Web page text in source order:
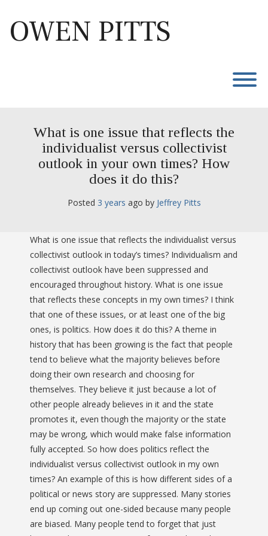
content
OWEN PITTS
What is one issue that reflects the
individualist versus collectivist
outlook in your own times? How
does it do this?
Posted 3 years ago by Jeffrey Pitts
What is one issue that reflects the individualist versus
collectivist outlook in today’s times? Individualism and
collectivist outlook have been suppressed and
encouraged throughout history. What is one issue
that reflects these concepts in my own times? I think
that one of these issues, or at least one of the big
ones, is politics. How does it do this? A theme in
history that has been growing is the fact that people
tend to believe what the majority believes before
doing their own research and choosing for
themselves. They believe it just because a lot of
other people already believes in it and the state
promotes it, even though the majority or the state
may be wrong, which would make false information
fully accepted. So how does politics reflect the
individualist versus collectivist outlook in my own
times? An example of this is how different sides of a
political or news story are suppressed. Many stories
end up coming out one-sided because many people
are biased. Many people tend to forget that just